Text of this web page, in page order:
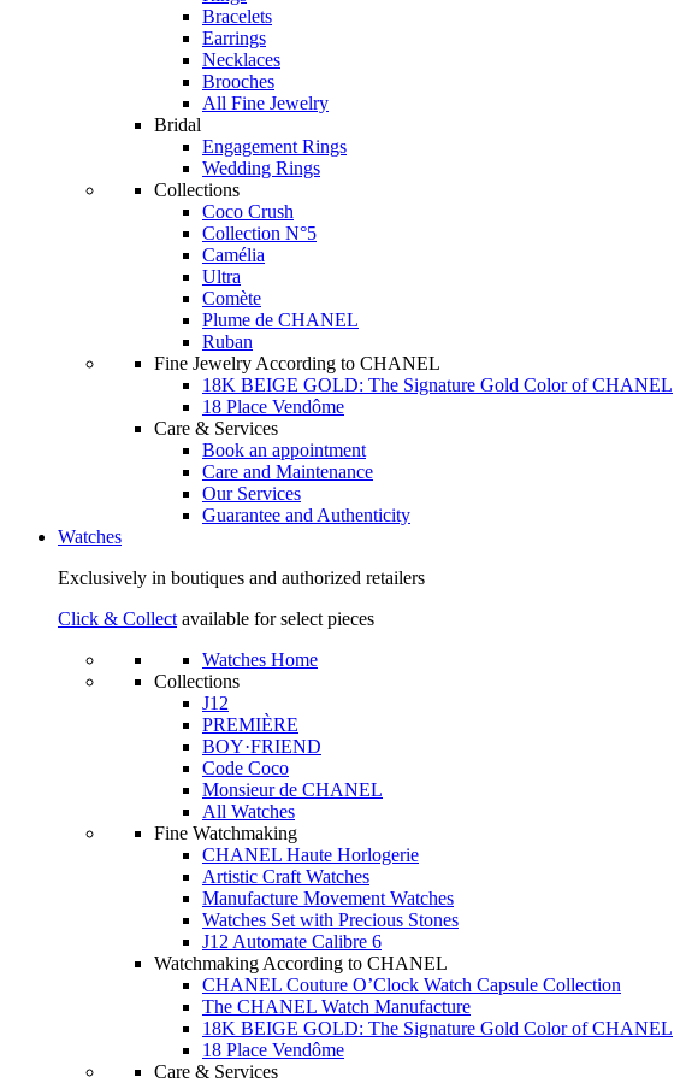
Bracelets
Earrings
Necklaces
Brooches
All Fine Jewelry
Bridal
Engagement Rings
Wedding Rings
Collections
Coco Crush
Collection N°5
Camélia
Ultra
Comète
Plume de CHANEL
Ruban
Fine Jewelry According to CHANEL
18K BEIGE GOLD: The Signature Gold Color of CHANEL
18 Place Vendôme
Care & Services
Book an appointment
Care and Maintenance
Our Services
Guarantee and Authenticity
Watches
Exclusively in boutiques and authorized retailers
Click & Collect available for select pieces
Watches Home
Collections
J12
PREMIÈRE
BOY·FRIEND
Code Coco
Monsieur de CHANEL
All Watches
Fine Watchmaking
CHANEL Haute Horlogerie
Artistic Craft Watches
Manufacture Movement Watches
Watches Set with Precious Stones
J12 Automate Calibre 6
Watchmaking According to CHANEL
CHANEL Couture O’Clock Watch Capsule Collection
The CHANEL Watch Manufacture
18K BEIGE GOLD: The Signature Gold Color of CHANEL
18 Place Vendôme
Care & Services